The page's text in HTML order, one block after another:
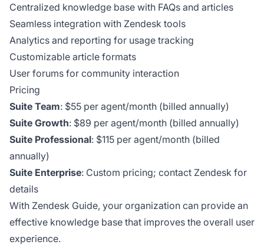
Centralized knowledge base with FAQs and articles
Seamless integration with Zendesk tools
Analytics and reporting for usage tracking
Customizable article formats
User forums for community interaction
Pricing
Suite Team: $55 per agent/month (billed annually)
Suite Growth: $89 per agent/month (billed annually)
Suite Professional: $115 per agent/month (billed
annually)
Suite Enterprise: Custom pricing; contact Zendesk for
details
With Zendesk Guide, your organization can provide an
effective knowledge base that improves the overall user
experience.